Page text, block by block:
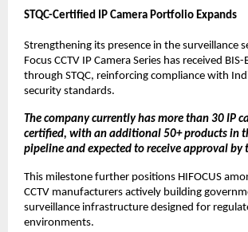
STQC-Certified IP Camera Portfolio Expands
Strengthening its presence in the surveillance
Focus CCTV IP Camera Series has received
through STQC, reinforcing compliance with
security standards.
The company currently has more than 30 IP
certified, with an additional 50+ products in
pipeline and expected to receive approval by
This milestone further positions HIFOCUS
CCTV manufacturers actively building
surveillance infrastructure designed for
environments.